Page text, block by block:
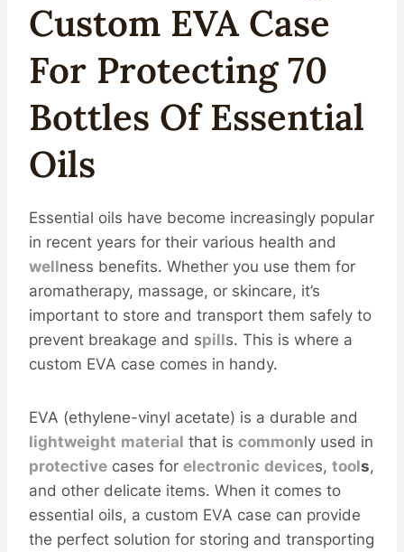
Custom EVA Case
For Protecting 70
Bottles OfEssential
OilS
Essential oils have become increasingly popular
in recent years for their various health and
wellness benefits. Whether you use them for
aromatherapy, massage, or skincare, it’s
important to store and transport them safely to
prevent breakage and spills. This is where a
custom EVA case comes in handy.
EVA (ethylene-vinyl acetate) is a durable and
lightweight material that is commonly used in
protective cases for electronic devices, tools,
and other delicate items. When it comes to
essential oils, a custom EVA case can provide
the perfect solution for storing and transporting